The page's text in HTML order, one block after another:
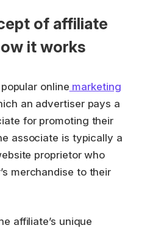
of affiliate
it works
online marketing
an advertiser pays a
for promoting their
associate is typically a
proprietor who
merchandise to their
affiliate’s unique